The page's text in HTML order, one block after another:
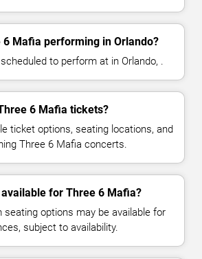
6 Mafia performing in Orlando?
to perform at in Orlando, .
6 Mafia tickets?
ticket options, seating locations, and
Three 6 Mafia concerts.
for Three 6 Mafia?
seating options may be available for
subject to availability.